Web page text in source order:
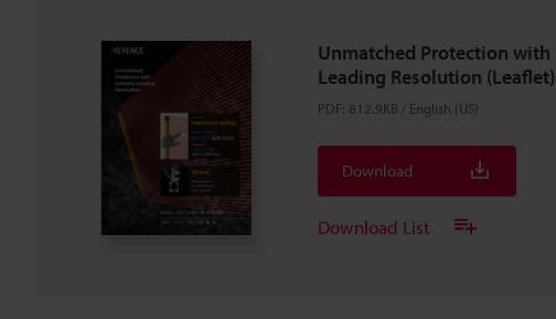
Unmatched Protection
Leading Resolution (Leaflet)
PDF: 812.9KB / English (US)
Download
Download List